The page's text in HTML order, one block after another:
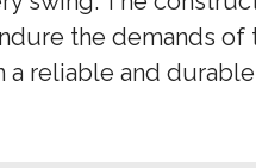
the demands of
a reliable and